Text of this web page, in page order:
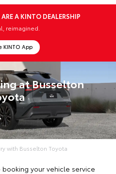
A KINTO DEALERSHIP
reimagined.
KINTO App
at Busselton
with Busselton Toyota
your vehicle service